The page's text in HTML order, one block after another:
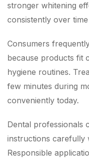
stronger whitening
consistently over
Consumers
because products fit
hygiene routines.
few minutes during
conveniently today.
Dental professionals
instructions carefully
Responsible